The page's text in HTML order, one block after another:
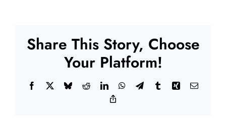
Share This Story, Choose
Your Platform!
Facebook BlueskyRedditLinkedInWhatsApp
TelegramTumblrXing Email